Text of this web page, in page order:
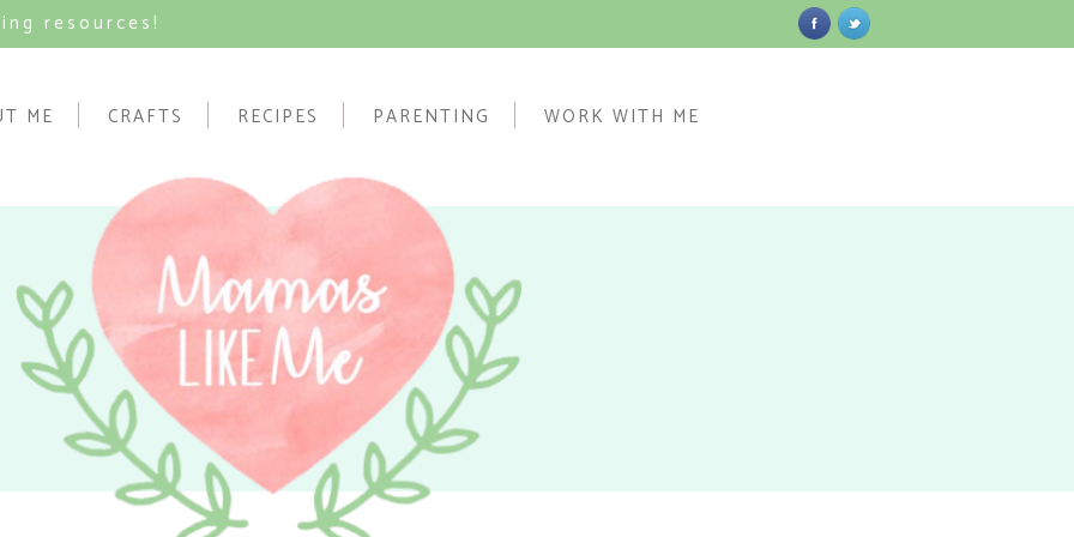
resources!
ME CRAFTS RECIPES PARENTING WORK WITH ME